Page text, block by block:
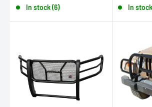
In stock (6) In